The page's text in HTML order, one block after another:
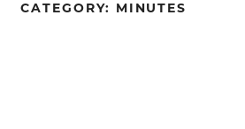
CATEGORY: MINUTES